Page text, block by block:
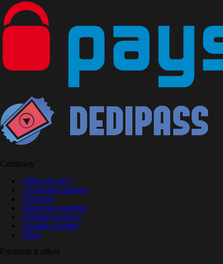
Company
- Who are we?
- Customer reviews
- Partners
- Become a partner
- Affiliate program
- Graphic charter
- Blog
Products & offers